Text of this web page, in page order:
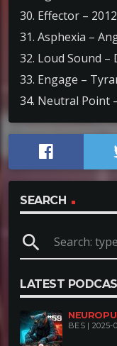
30. Effector – 2012
31. Asphexia –
32. Loud Sound –
33. Engage –
34. Neutral Point
SEARCH
search
LATEST
BES | 2025-